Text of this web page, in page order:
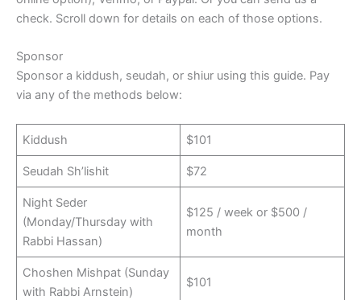
check. Scroll down for details on each of those options.
Sponsor
Sponsor a kiddush, seudah, or shiur using this guide. Pay
via any of the methods below:
Kiddush $101
Seudah Sh’lishit $72
Night Seder
(Monday/Thursday with
Rabbi Hassan)
$125 / week or $500 /
month
Choshen Mishpat (Sunday
with Rabbi Arnstein)
$101